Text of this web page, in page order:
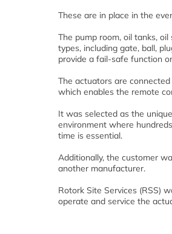
These are in place in the
The pump room, oil tanks,
types, including gate, ball,
provide a fail-safe function
The actuators are
which enables the remote
It was selected as the
environment where
time is essential.
Additionally, the customer
another manufacturer.
Rotork Site Services (RSS)
operate and service the